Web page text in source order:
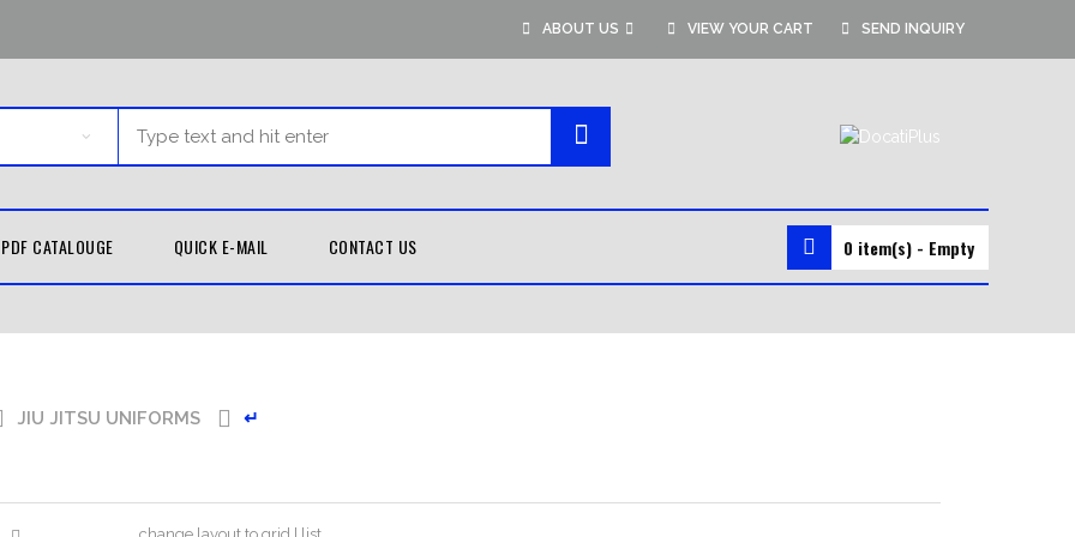
ABOUT US VIEW YOUR CART SEND INQUIRY
KARATE UNIFORMS VALE TUDO SHORTS
PDF CATALOUGE QUICK E-MAIL CONTACT US 0 item(s) - Empty
JIU JITSU UNIFORMS ↵